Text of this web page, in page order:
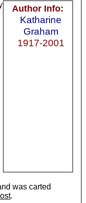
Author Info:
Katharine
Graham
1917-2001
was carted
.